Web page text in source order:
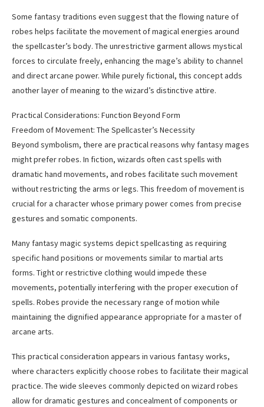
Some fantasy traditions even suggest that the flowing nature of
robes helps facilitate the movement of magical energies around
the spellcaster’s body. The unrestrictive garment allows mystical
forces to circulate freely, enhancing the mage’s ability to channel
and direct arcane power. While purely fictional, this concept adds
another layer of meaning to the wizard’s distinctive attire.
Practical Considerations: Function Beyond Form
Freedom of Movement: The Spellcaster’s Necessity
Beyond symbolism, there are practical reasons why fantasy mages
might prefer robes. In fiction, wizards often cast spells with
dramatic hand movements, and robes facilitate such movement
without restricting the arms or legs. This freedom of movement is
crucial for a character whose primary power comes from precise
gestures and somatic components.
Many fantasy magic systems depict spellcasting as requiring
specific hand positions or movements similar to martial arts
forms. Tight or restrictive clothing would impede these
movements, potentially interfering with the proper execution of
spells. Robes provide the necessary range of motion while
maintaining the dignified appearance appropriate for a master of
arcane arts.
This practical consideration appears in various fantasy works,
where characters explicitly choose robes to facilitate their magical
practice. The wide sleeves commonly depicted on wizard robes
allow for dramatic gestures and concealment of components or